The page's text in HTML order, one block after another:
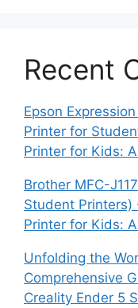
Recent
Epson
Printer for
Printer for Kids:
Brother MFC-
Student Printers)
Printer for Kids:
Unfolding the
Comprehensive
Creality Ender 5